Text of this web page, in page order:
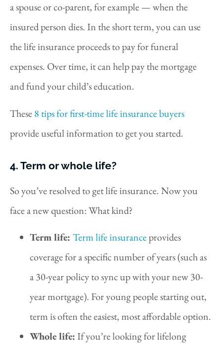
a spouse or co-parent, for example — when the
insured person dies. In the short term, you can use
the life insurance proceeds to pay for funeral
expenses. Over time, it can help pay the mortgage
and fund your child’s education.
These8 tips for first-time life insurance buyers
provide useful information to get you started.
4. Term or whole life?
So you’ve resolved to get life insurance. Now you
face a new question: What kind?
Term life: Term life insuranceprovides
coverage for a specific number of years (such as
a 30-year policy to sync up with your new 30-
year mortgage). For young people starting out,
term is often the easiest, most affordable option.
Whole life:If you’re looking for lifelong